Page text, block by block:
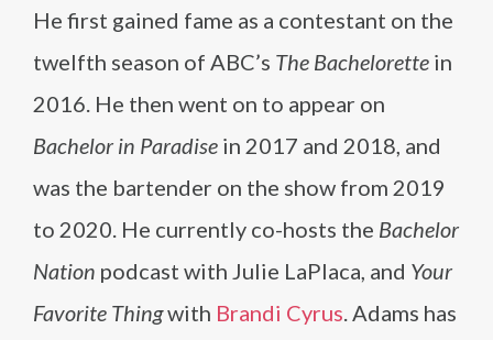
He first gained fame as a contestant on the
twelfth season of ABC’s The Bachelorette in
2016. He then went on to appear on
Bachelor in Paradise in 2017 and 2018, and
was the bartender on the show from 2019
to 2020. He currently co-hosts the Bachelor
Nation podcast with Julie LaPlaca, and Your
Favorite Thingwith Brandi Cyrus. Adams has